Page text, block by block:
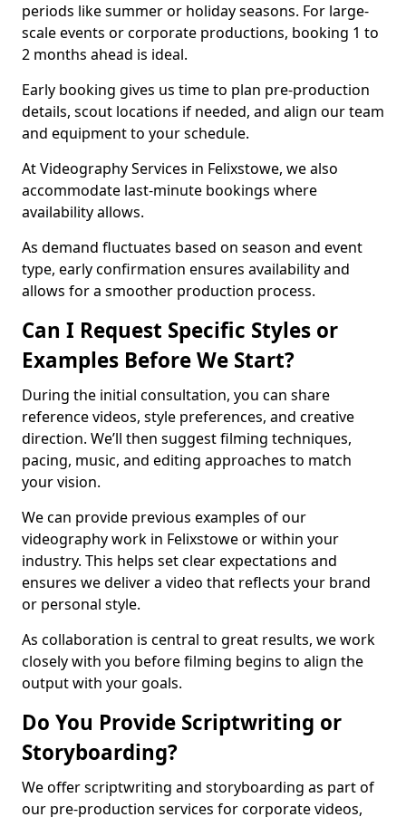
periods like summer or holiday seasons. For large-
scale events or corporate productions, booking 1 to
2 months ahead is ideal.
Early booking gives us time to plan pre-production
details, scout locations if needed, and align our team
and equipment to your schedule.
At Videography Services in Felixstowe, we also
accommodate last-minute bookings where
availability allows.
As demand fluctuates based on season and event
type, early confirmation ensures availability and
allows for a smoother production process.
Can I Request Specific Styles or
Examples Before We Start?
During the initial consultation, you can share
reference videos, style preferences, and creative
direction. We’ll then suggest filming techniques,
pacing, music, and editing approaches to match
your vision.
We can provide previous examples of our
videography work in Felixstowe or within your
industry. This helps set clear expectations and
ensures we deliver a video that reflects your brand
or personal style.
As collaboration is central to great results, we work
closely with you before filming begins to align the
output with your goals.
Do You Provide Scriptwriting or
Storyboarding?
We offer scriptwriting and storyboarding as part of
our pre-production services for corporate videos,